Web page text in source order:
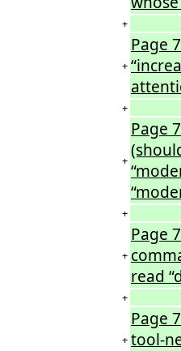
+
+
Page
+
+
Page
+
+
Page
read
+
+
Page
tool-